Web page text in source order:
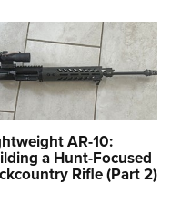
AR-10:
a Hunt-Focused
Rifle (Part 2)